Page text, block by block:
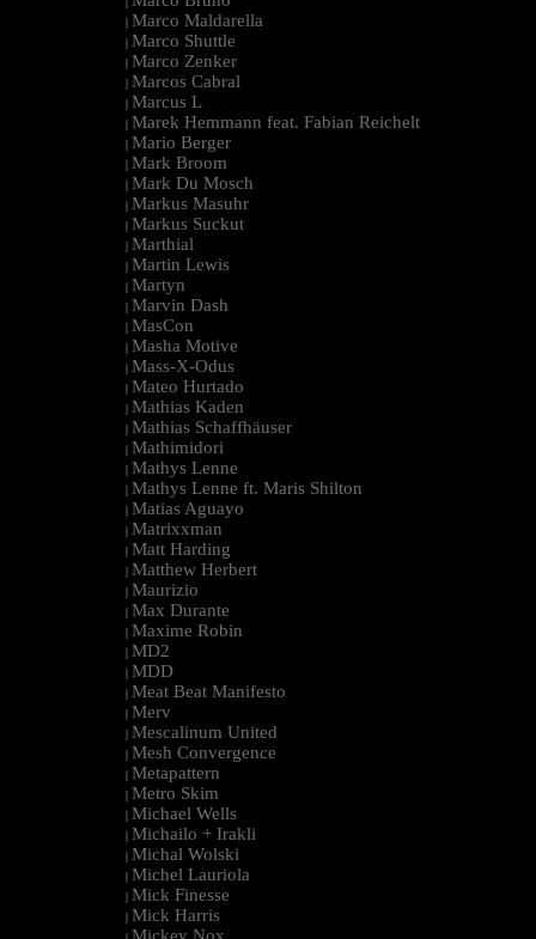
| Marco Maldarella
| Marco Shuttle
| Marco Zenker
| Marcos Cabral
| Marcus L
| Marek Hemmann feat. Fabian Reichelt
| Mario Berger
| Mark Broom
| Mark Du Mosch
| Markus Masuhr
| Markus Suckut
| Marthial
| Martin Lewis
| Martyn
| Marvin Dash
| MasCon
| Masha Motive
| Mass-X-Odus
| Mateo Hurtado
| Mathias Kaden
| Mathias Schaffhäuser
| Mathimidori
| Mathys Lenne
| Mathys Lenne ft. Maris Shilton
| Matias Aguayo
| Matrixxman
| Matt Harding
| Matthew Herbert
| Maurizio
| Max Durante
| Maxime Robin
| MD2
| MDD
| Meat Beat Manifesto
| Merv
| Mescalinum United
| Mesh Convergence
| Metapattern
| Metro Skim
| Michael Wells
| Michailo + Irakli
| Michal Wolski
| Michel Lauriola
| Mick Finesse
| Mick Harris